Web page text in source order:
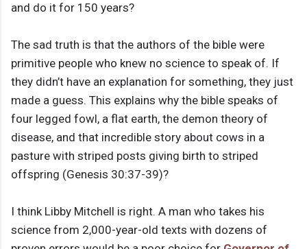
and do it for 150 years?
The sad truth is that the authors of the bible were
primitive people who knew no science to speak of. If
they didn’t have an explanation for something, they just
made a guess. This explains why the bible speaks of
four legged fowl, a flat earth, the demon theory of
disease, and that incredible story about cows in a
pasture with striped posts giving birth to striped
offspring (Genesis 30:37-39)?
I think Libby Mitchell is right. A man who takes his
science from 2,000-year-old texts with dozens of